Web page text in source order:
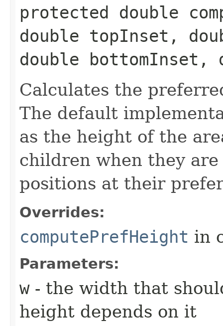
protected double
double topInset,
double
Calculates the
The default
as the height of the
children when they
positions at their
Overrides:
computePrefHeight in
Parameters:
w- the width that
height depends on it